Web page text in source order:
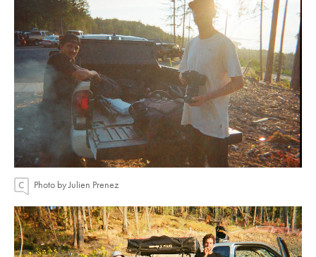
Photo by Julien Prenez